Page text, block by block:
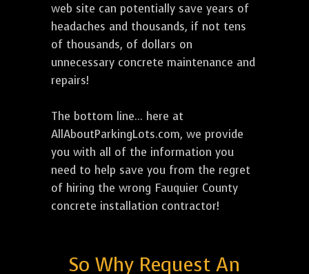
web site can potentially save years of
headaches and thousands, if not tens
of thousands, of dollars on
unnecessary concrete maintenance and
repairs!
The bottom line... here at
AllAboutParkingLots.com, we provide
you with all of the information you
need to help save you from the regret
of hiring the wrong Fauquier County
concrete installation contractor!
So Why Request An